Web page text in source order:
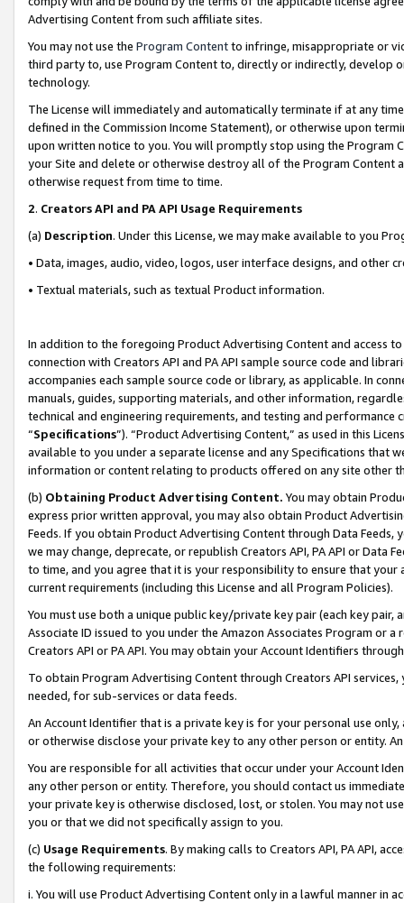
Advertising Content from such affiliate sites.
You may not use the Program Contentto infringe, misappropriate or
third party to, use Program Content to, directly or indirectly, develop
technology.
The License will immediately and automatically terminate if at any
defined in the Commission Income Statement), or otherwise upon
upon written notice to you. You will promptly stop using the Program
your Site and delete or otherwise destroy all of the Program Content
otherwise request from time to time.
2. Creators API and PA API Usage Requirements
(a) Description. Under this License, we may make available to you
• Data, images, audio, video, logos, user interface designs, and other
• Textual materials, such as textual Product information.
In addition to the foregoing Product Advertising Content and access
connection with Creators API and PA API sample source code and
accompanies each sample source code or library, as applicable. In
manuals, guides, supporting materials, and other information,
technical and engineering requirements, and testing and
“Specifications”). “Product Advertising Content,” as used in this
available to you under a separate license and any Specifications that
information or content relating to products offered on any site other
(b) Obtaining Product Advertising Content. You may obtain
express prior written approval, you may also obtain Product
Feeds. If you obtain Product Advertising Content through Data Feeds,
we may change, deprecate, or republish Creators API, PA API or Data
to time, and you agree that it is your responsibility to ensure that your
current requirements (including this License and all Program Policies).
You must use both a unique public key/private key pair (each key pair,
Associate ID issued to you under the Amazon Associates Program or
Creators API or PA API. You may obtain your Account Identifiers
To obtain Program Advertising Content through Creators API
needed, for sub-services or data feeds.
An Account Identifier that is a private key is for your personal use
or otherwise disclose your private key to any other person or entity.
You are responsible for all activities that occur under your Account
any other person or entity. Therefore, you should contact us
your private key is otherwise disclosed, lost, or stolen. You may not
you or that we did not specifically assign to you.
(c) Usage Requirements. By making calls to Creators API, PA API,
the following requirements:
i. You will use Product Advertising Content only in a lawful manner in